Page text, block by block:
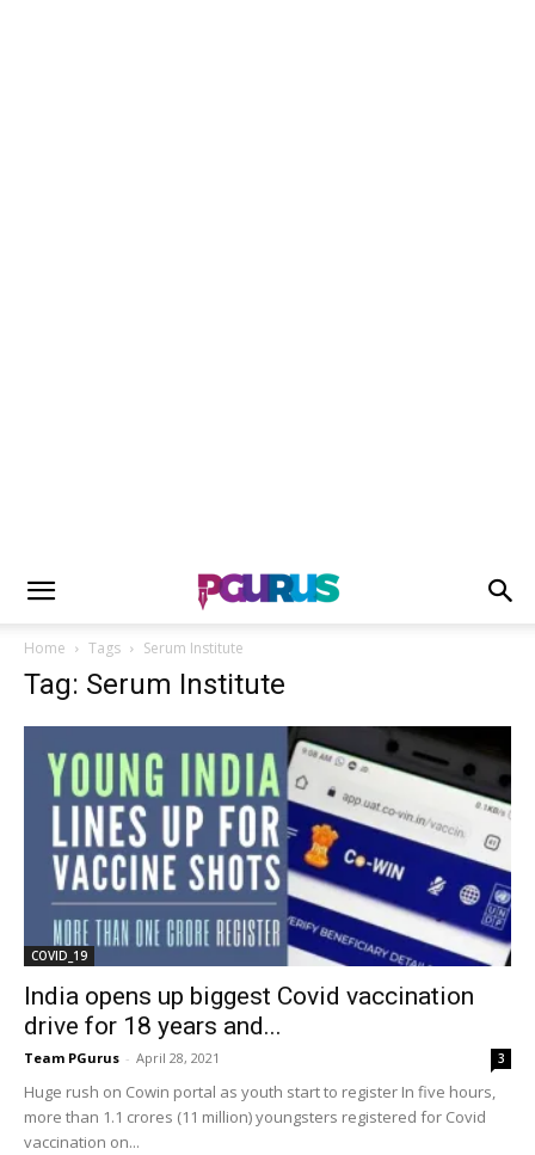
Home Tags Serum Institute
Tag: Serum Institute
COVID_19
India opens up biggest Covid vaccination
drive for 18 years and...
Team PGurus - April 28, 2021 3
Huge rush on Cowin portal as youth start to register In five hours,
more than 1.1 crores (11 million) youngsters registered for Covid
vaccination on...